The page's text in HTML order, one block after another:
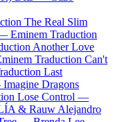
The Real Slim
Eminem Traduction
Another Love
Traduction Can't
Last
Imagine Dragons
Lose Control —
& Rauw Alejandro